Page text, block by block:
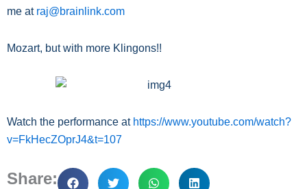
me at raj@brainlink.com
Mozart, but with more Klingons!!
Watch the performance at https://www.youtube.com/watch?
v=FkHecZOprJ4&t=107
Share: